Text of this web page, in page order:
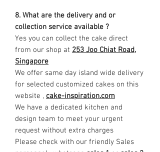
8. What are the delivery and or
collection service available ?
Yes you can collect the cake direct
from our shop at 253 Joo Chiat Road,
Singapore
We offer same day island wide delivery
for selected customized cakes on this
website , cake-inspiration.com
We have a dedicated kitchen and
design team to meet your urgent
request without extra charges
Please check with our friendly Sales